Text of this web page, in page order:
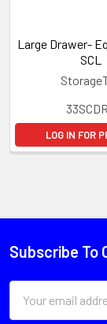
Large Drawer-
SCL
LOG IN FOR
Subscribe To
Address